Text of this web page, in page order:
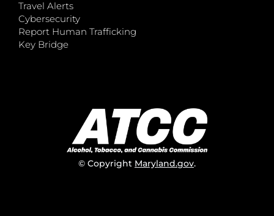
Travel Alerts
Cybersecurity
Report Human Trafficking
Key Bridge
© Copyright Maryland.gov.